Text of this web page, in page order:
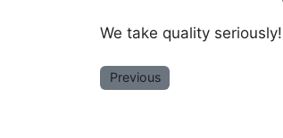
We take quality
Previous